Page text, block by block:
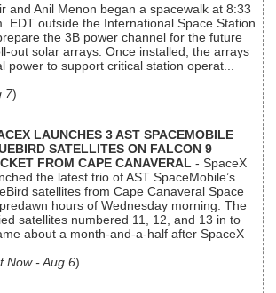
and Anil Menon began a spacewalk at 8:33
EDT outside the International Space Station
the 3B power channel for the future
out solar arrays. Once installed, the arrays
power to support critical station operat...
7)
LAUNCHES 3 AST SPACEMOBILE
SATELLITES ON FALCON 9
FROM CAPE CANAVERAL - SpaceX
the latest trio of AST SpaceMobile’s
satellites from Cape Canaveral Space
hours of Wednesday morning. The
satellites numbered 11, 12, and 13 in to
about a month-and-a-half after SpaceX
Now - Aug 6)